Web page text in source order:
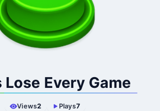
Lose Every Game
Views2 Plays7